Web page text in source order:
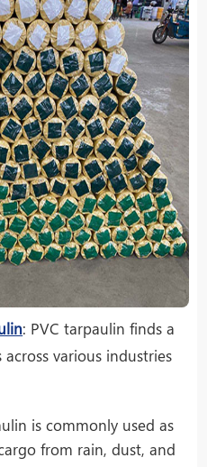
: PVC tarpaulin finds a
various industries
is commonly used as
from rain, dust, and